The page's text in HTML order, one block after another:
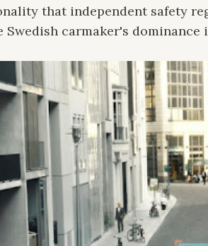
that independent safety
Swedish carmaker's